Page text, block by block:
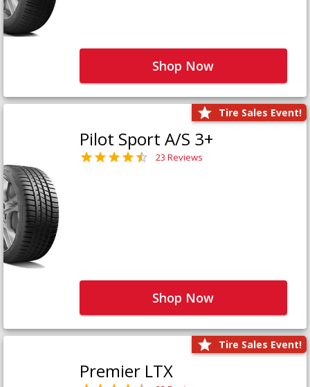
Shop Now
Tire Sales Event!
Pilot Sport A/S 3+
23 Reviews
Shop Now
Tire Sales Event!
Premier LTX